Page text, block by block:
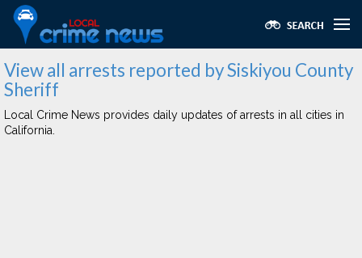
View all arrests reported by Siskiyou County
Sheriff
Local Crime News provides daily updates of arrests in all cities in
California.